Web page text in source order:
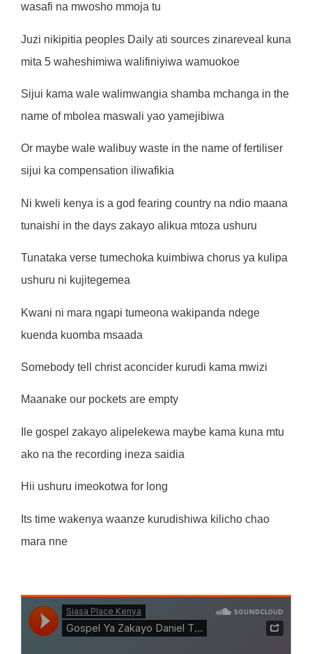
wasafi na mwosho mmoja tu
Juzi nikipitia peoples Daily ati sources zinareveal kuna
mita 5 waheshimiwa walifiniyiwa wamuokoe
Sijui kama wale walimwangia shamba mchanga in the
name of mbolea maswali yao yamejibiwa
Or maybe wale walibuy waste in the name of fertiliser
sijui ka compensation iliwafikia
Ni kweli kenya is a god fearing country na ndio maana
tunaishi in the days zakayo alikua mtoza ushuru
Tunataka verse tumechoka kuimbiwa chorus ya kulipa
ushuru ni kujitegemea
Kwani ni mara ngapi tumeona wakipanda ndege
kuenda kuomba msaada
Somebody tell christ aconcider kurudi kama mwizi
Maanake our pockets are empty
Ile gospel zakayo alipelekewa maybe kama kuna mtu
ako na the recording ineza saidia
Hii ushuru imeokotwa for long
Its time wakenya waanze kurudishiwa kilicho chao
mara nne